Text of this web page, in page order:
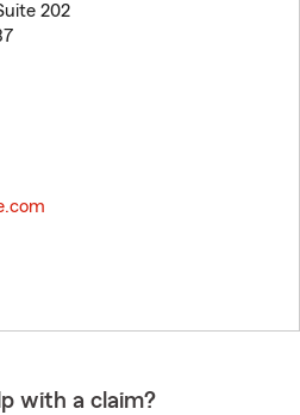
202
with a claim?